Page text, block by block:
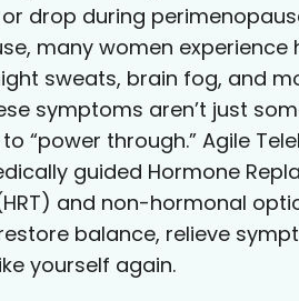
drop during
many women experience
sweats, brain fog, and
symptoms aren’t just
“power through.” Agile
guided Hormone
and non-hormonal
balance, relieve
yourself again.